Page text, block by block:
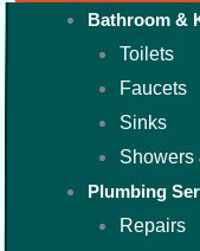
Bathroom &
Toilets
Faucets
Sinks
Showers
Plumbing
Repairs